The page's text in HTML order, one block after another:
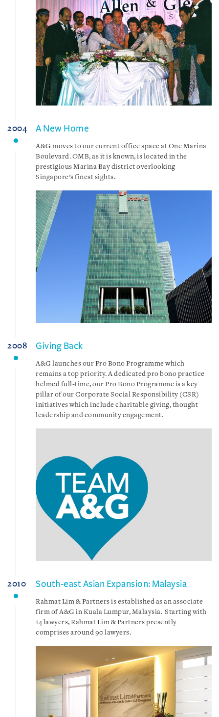
2004 A New Home
A&G moves to our current office space at One Marina
Boulevard. OMB, as it is known, is located in the
prestigious Marina Bay district overlooking
Singapore’s finest sights.
2008 Giving Back
A&G launches our Pro Bono Programme which
remains a top priority. A dedicated pro bono practice
helmed full-time, our Pro Bono Programme is a key
pillar of our Corporate Social Responsibility (CSR)
initiatives which include charitable giving, thought
leadership and community engagement.
2010 South-east Asian Expansion: Malaysia
Rahmat Lim & Partners is established as an associate
firm of A&G in Kuala Lumpur, Malaysia. Starting with
14 lawyers, Rahmat Lim & Partners presently
comprises around 90 lawyers.